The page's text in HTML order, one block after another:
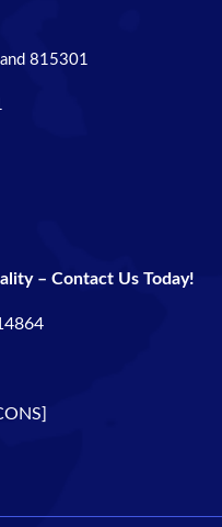
815301
– Contact Us Today!